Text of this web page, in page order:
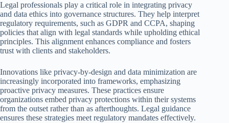
Legal professionals play a critical role in integrating privacy
and data ethics into governance structures. They help interpret
regulatory requirements, such as GDPR and CCPA, shaping
policies that align with legal standards while upholding ethical
principles. This alignment enhances compliance and fosters
trust with clients and stakeholders.
Innovations like privacy-by-design and data minimization are
increasingly incorporated into frameworks, emphasizing
proactive privacy measures. These practices ensure
organizations embed privacy protections within their systems
from the outset rather than as afterthoughts. Legal guidance
ensures these strategies meet regulatory mandates effectively.